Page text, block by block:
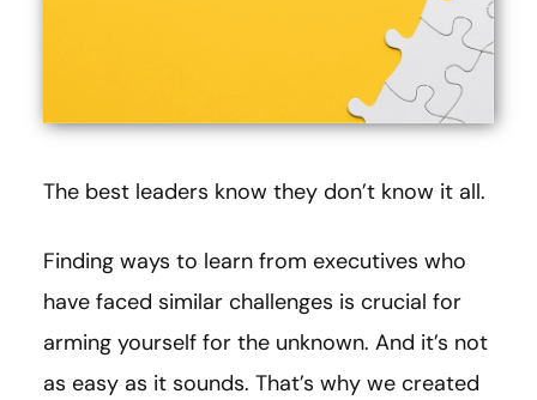
The best leaders know they don’t know it all.
Finding ways to learn from executives who
have faced similar challenges is crucial for
arming yourself for the unknown. And it’s not
as easy as it sounds. That’s why we created